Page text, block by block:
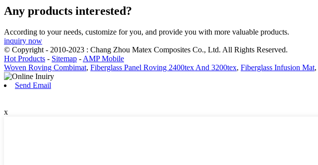
Any products interested?
According to your needs, customize for you, and provide you with more valuable products.
inquiry now
© Copyright - 2010-2023 : Chang Zhou Matex Composites Co., Ltd. All Rights Reserved.
Hot Products - Sitemap - AMP Mobile
Woven Roving Combimat, Fiberglass Panel Roving 2400tex And 3200tex, Fiberglass Infusion Mat,
Send Email
x